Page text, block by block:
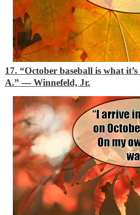
17. “October baseball is what
A.”―Winnefeld, Jr.